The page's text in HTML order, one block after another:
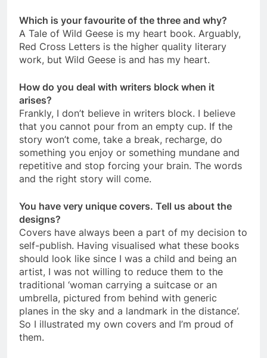
Which is your favourite of the three and why?
A Tale of Wild Geese is my heart book. Arguably,
Red Cross Letters is the higher quality literary
work, but Wild Geese is and has my heart.
How do you deal with writers block when it
arises?
Frankly, I don’t believe in writers block. I believe
that you cannot pour from an empty cup. If the
story won’t come, take a break, recharge, do
something you enjoy or something mundane and
repetitive and stop forcing your brain. The words
and the right story will come.
You have very unique covers. Tell us about the
designs?
Covers have always been a part of my decision to
self-publish. Having visualised what these books
should look like since I was a child and being an
artist, I was not willing to reduce them to the
traditional ‘woman carrying a suitcase or an
umbrella, pictured from behind with generic
planes in the sky and a landmark in the distance’.
So I illustrated my own covers and I’m proud of
them.